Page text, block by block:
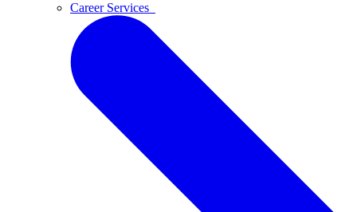
Career Services